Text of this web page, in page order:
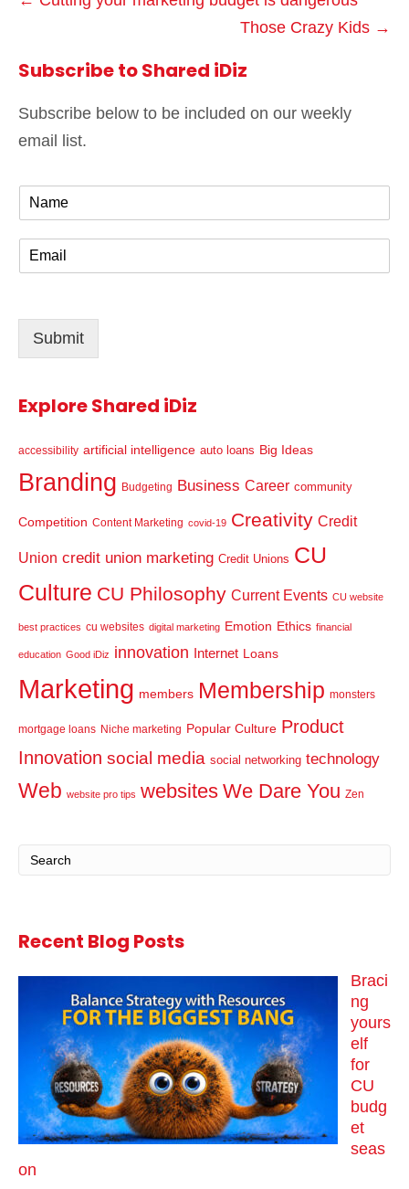
Those Crazy Kids →
Subscribe to Shared iDiz
Subscribe below to be included on our weekly
email list.
m
l
Submit
Explore Shared iDiz
accessibility artificial intelligence auto loans Big Ideas
Branding Budgeting Business Career community
Competition Content Marketing covid-19 Creativity Credit
Union credit union marketing Credit Unions CU
Culture CU Philosophy Current Events CU website
best practices cu websites digital marketing Emotion Ethics financial
education Good iDiz innovation Internet Loans
Marketing members Membership monsters
mortgage loans Niche marketing Popular Culture Product
Innovation social media social networking technology
Web website pro tips websites We Dare You Zen
Recent Blog Posts
Braci
ng
yours
elf
for
CU
budg
et
seas
on